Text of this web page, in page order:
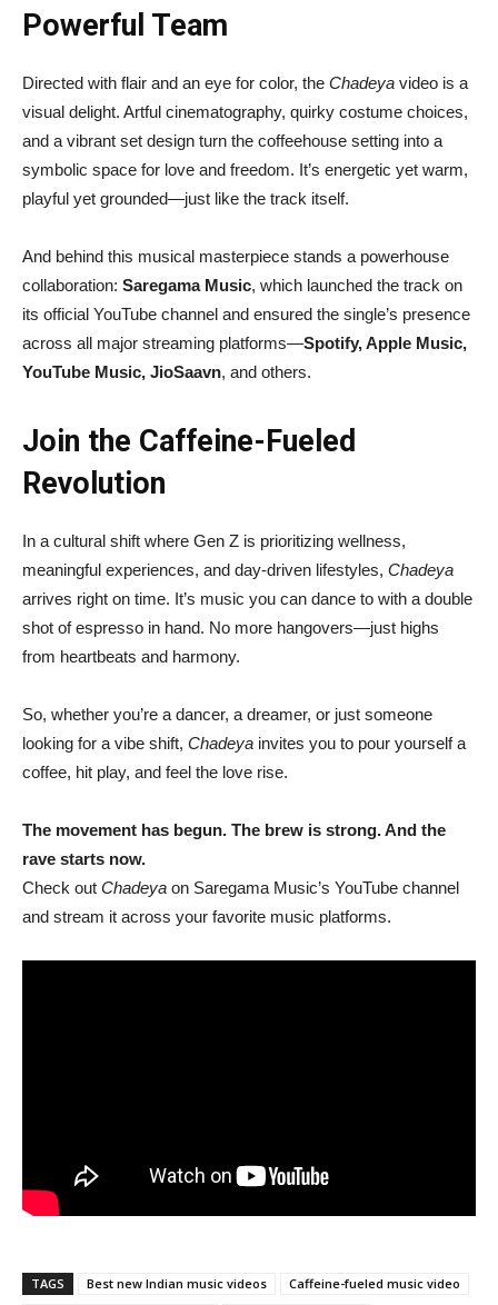
Powerful Team
Directed with flair and an eye for color, the Chadeya video is a
visual delight. Artful cinematography, quirky costume choices,
and a vibrant set design turn the coffeehouse setting into a
symbolic space for love and freedom. It’s energetic yet warm,
playful yet grounded—just like the track itself.
And behind this musical masterpiece stands a powerhouse
collaboration: Saregama Music, which launched the track on
its official YouTube channel and ensured the single’s presence
across all major streaming platforms—Spotify, Apple Music,
YouTube Music, JioSaavn, and others.
Join the Caffeine-Fueled
Revolution
In a cultural shift where Gen Z is prioritizing wellness,
meaningful experiences, and day-driven lifestyles, Chadeya
arrives right on time. It’s music you can dance to with a double
shot of espresso in hand. No more hangovers—just highs
from heartbeats and harmony.
So, whether you’re a dancer, a dreamer, or just someone
looking for a vibe shift, Chadeya invites you to pour yourself a
coffee, hit play, and feel the love rise.
The movement has begun. The brew is strong. And the
rave starts now.
Check out Chadeya on Saregama Music’s YouTube channel
and stream it across your favorite music platforms.
TAGS Best new Indian music videos
Caffeine-fueled music video